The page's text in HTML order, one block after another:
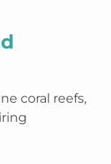
coral reefs,